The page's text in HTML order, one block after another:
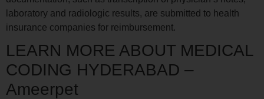
laboratory and radiologic results, are submitted to health
insurance companies for reimbursement.
LEARN MORE ABOUT MEDICAL
CODING HYDERABAD –
Ameerpet